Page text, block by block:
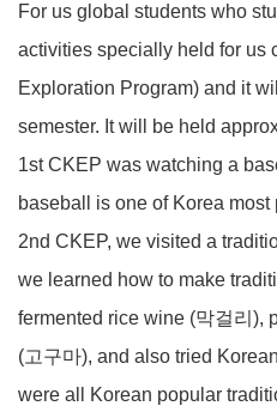
For us global students who
activities specially held for us
Exploration Program) and it
semester. It will be held
1st CKEP was watching a
baseball is one of Korea
2nd CKEP, we visited a
we learned how to make
fermented rice wine (막걸리),
(고구마), and also tried
were all Korean popular